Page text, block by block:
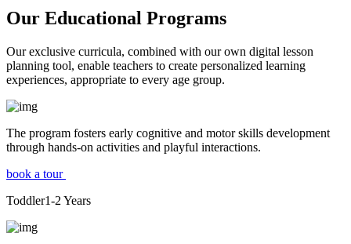
Our Educational Programs
Our exclusive curricula, combined with our own digital lesson
planning tool, enable teachers to create personalized learning
experiences, appropriate to every age group.
The program fosters early cognitive and motor skills development
through hands-on activities and playful interactions.
book a tour
Toddler1-2 Years